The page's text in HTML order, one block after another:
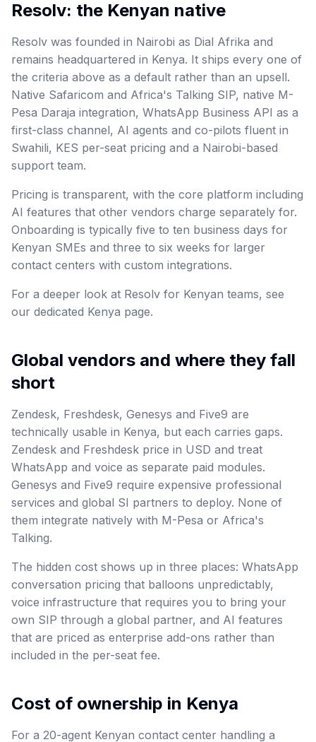
Resolv: the Kenyan native
Resolv was founded in Nairobi as Dial Afrika and
remains headquartered in Kenya. It ships every one of
the criteria above as a default rather than an upsell.
Native Safaricom and Africa's Talking SIP, native M-
Pesa Daraja integration, WhatsApp Business API as a
first-class channel, AI agents and co-pilots fluent in
Swahili, KES per-seat pricing and a Nairobi-based
support team.
Pricing is transparent, with the core platform including
AI features that other vendors charge separately for.
Onboarding is typically five to ten business days for
Kenyan SMEs and three to six weeks for larger
contact centers with custom integrations.
For a deeper look at Resolv for Kenyan teams, see
our dedicated Kenya page.
Global vendors and where they fall
short
Zendesk, Freshdesk, Genesys and Five9 are
technically usable in Kenya, but each carries gaps.
Zendesk and Freshdesk price in USD and treat
WhatsApp and voice as separate paid modules.
Genesys and Five9 require expensive professional
services and global SI partners to deploy. None of
them integrate natively with M-Pesa or Africa's
Talking.
The hidden cost shows up in three places: WhatsApp
conversation pricing that balloons unpredictably,
voice infrastructure that requires you to bring your
own SIP through a global partner, and AI features
that are priced as enterprise add-ons rather than
included in the per-seat fee.
Cost of ownership in Kenya
For a 20-agent Kenyan contact center handling a